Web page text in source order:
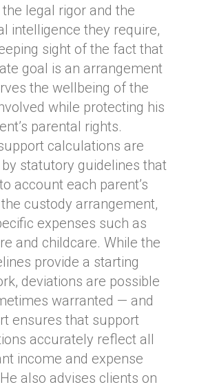
legal rigor and the
intelligence they require,
sight of the fact that
goal is an arrangement
the wellbeing of the
while protecting his
parental rights.
calculations are
statutory guidelines that
account each parent’s
custody arrangement,
expenses such as
and childcare. While the
provide a starting
deviations are possible
warranted — and
ensures that support
accurately reflect all
income and expense
also advises clients on